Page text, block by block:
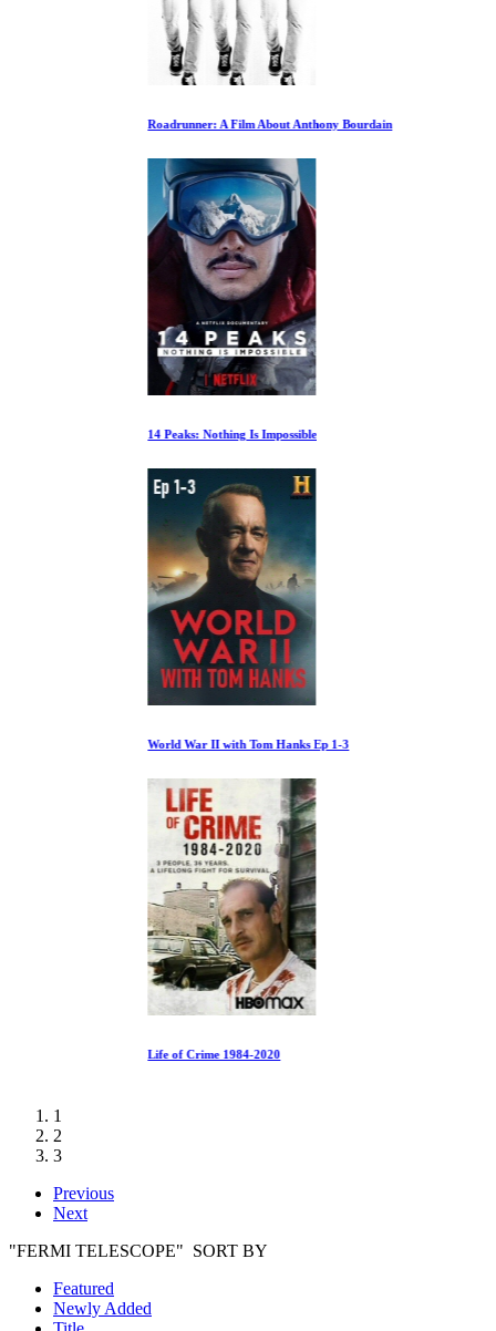
Roadrunner: A Film About Anthony Bourdain
14 Peaks: Nothing Is Impossible
World War II with Tom Hanks Ep 1-3
Life of Crime 1984-2020
1
2
3
Previous
Next
"FERMI TELESCOPE" SORT BY
Featured
Newly Added